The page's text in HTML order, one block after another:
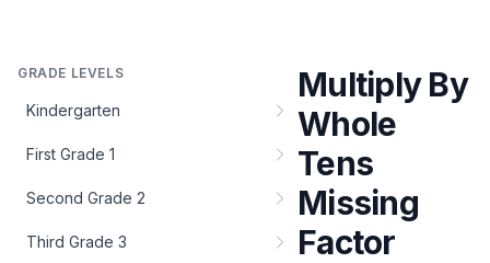
GRADE LEVELS
Kindergarten
First Grade 1
Second Grade 2
Third Grade 3
Multiply By
Whole
Tens
Missing
Factor